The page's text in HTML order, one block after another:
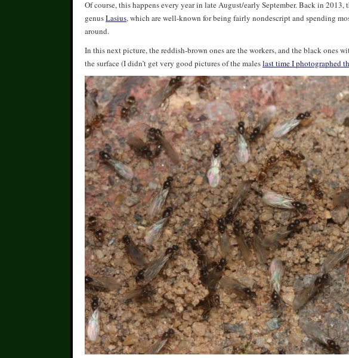
Of course, this happens every year in late August/early September. Back in 2013,
genusLasius, which are well-known for being fairly nondescript and spending
around.
In this next picture, the reddish-brown ones are the workers, and the black ones
the surface (I didn’t get very good pictures of the maleslast time I photographed